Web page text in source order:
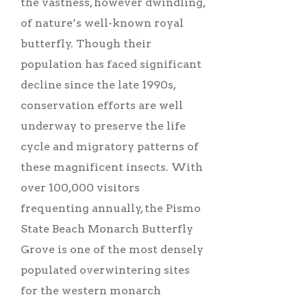
the vastness, however dwindling,
of nature’s well-known royal
butterfly. Though their
population has faced significant
decline since the late 1990s,
conservation efforts are well
underway to preserve the life
cycle and migratory patterns of
these magnificent insects. With
over 100,000 visitors
frequenting annually, the Pismo
State Beach Monarch Butterfly
Grove is one of the most densely
populated overwintering sites
for the western monarch